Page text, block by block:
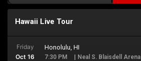
Hawaii Live Tour
Friday
Oct 16
Honolulu, HI
7:30 PM | Neal S. Blaisdell Arena